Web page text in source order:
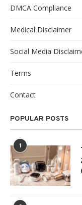
DMCA Compliance
Medical Disclaimer
Social Media
Terms
Contact
POPULAR POSTS
1